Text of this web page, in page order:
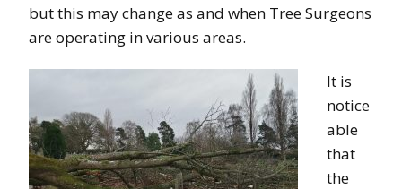
but this may change as and when Tree Surgeons
are operating in various areas.
It is
notice
able
that
the